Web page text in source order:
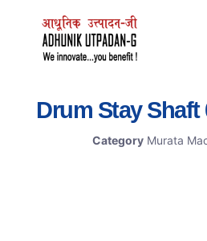
Drum Stay Shaft
Category Murata